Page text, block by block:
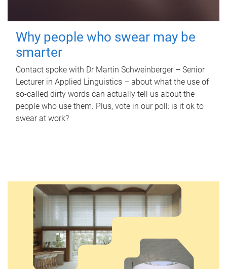
Why people who swear may be
smarter
Contact spoke with Dr Martin Schweinberger – Senior
Lecturer in Applied Linguistics – about what the use of
so-called dirty words can actually tell us about the
people who use them. Plus, vote in our poll: is it ok to
swear at work?